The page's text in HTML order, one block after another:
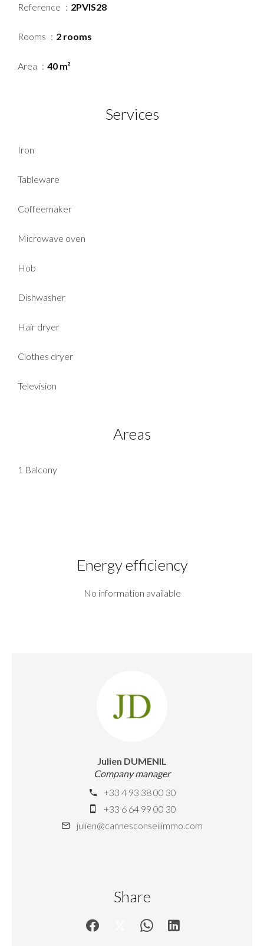
Reference 2PVIS28
Rooms 2 rooms
Area 40 m²
Services
Iron
Tableware
Coffeemaker
Microwave oven
Hob
Dishwasher
Hair dryer
Clothes dryer
Television
Areas
1 Balcony
Energy efficiency
No information available
Julien DUMENIL
Company manager
+33 4 93 38 00 30
+33 6 64 99 00 30
julien@cannesconseilimmo.com
Share